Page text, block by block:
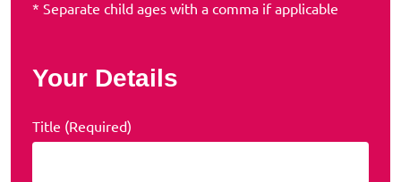
* Separate child ages with a comma if applicable
Your Details
Title (Required)